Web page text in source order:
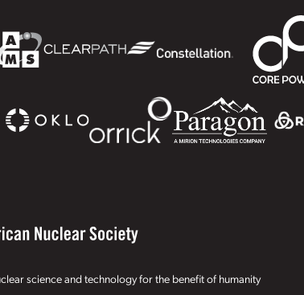
science and technology for the benefit of humanity